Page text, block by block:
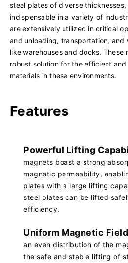
steel plates of diverse thicknesses,
indispensable in a variety of
are extensively utilized in critical
and unloading, transportation, and
like warehouses and docks. These
robust solution for the efficient
materials in these environments.
Features
Powerful Lifting
magnets boast a strong
magnetic permeability,
plates with a large lifting
steel plates can be lifted
efficiency.
Uniform Magnetic Field
an even distribution of the
the safe and stable lifting of